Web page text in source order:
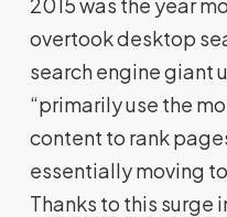
overtook desktop
search engine giant
“primarily use the
content to rank
essentially moving
Thanks to this surge